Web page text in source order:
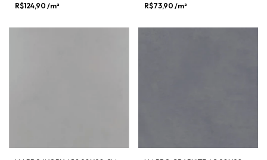
R$124,90 /m²
R$73,90 /m²